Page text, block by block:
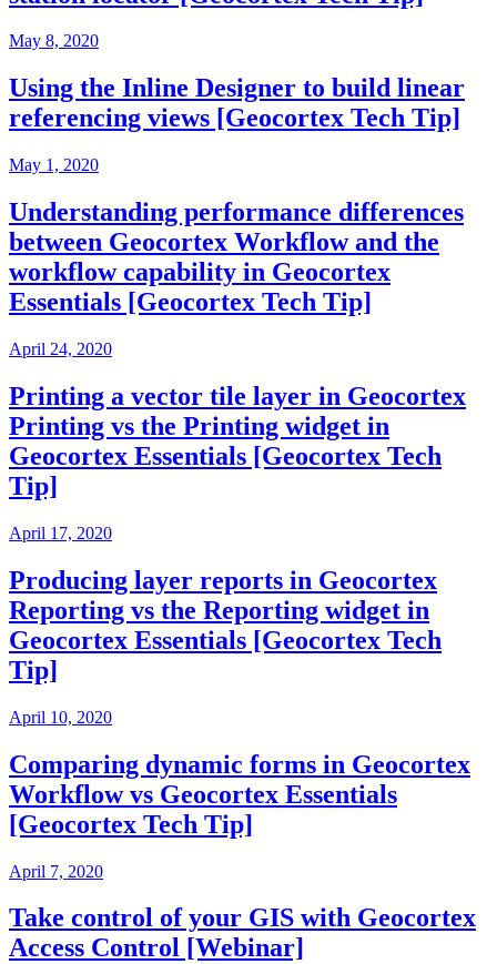
May 8, 2020
Using the Inline Designer to build linear
referencing views [Geocortex Tech Tip]
May 1, 2020
Understanding performance differences
between Geocortex Workflow and the
workflow capability in Geocortex
Essentials [Geocortex Tech Tip]
April 24, 2020
Printing a vector tile layer in Geocortex
Printing vs the Printing widget in
Geocortex Essentials [Geocortex Tech
Tip]
April 17, 2020
Producing layer reports in Geocortex
Reporting vs the Reporting widget in
Geocortex Essentials [Geocortex Tech
Tip]
April 10, 2020
Comparing dynamic forms in Geocortex
Workflow vs Geocortex Essentials
[Geocortex Tech Tip]
April 7, 2020
Take control of your GIS with Geocortex
Access Control [Webinar]